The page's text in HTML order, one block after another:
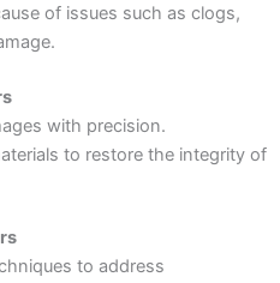
of issues such as clogs,
with precision.
to restore the integrity of
to address